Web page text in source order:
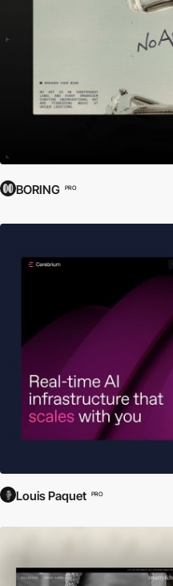
BORING PRO
Louis Paquet PRO